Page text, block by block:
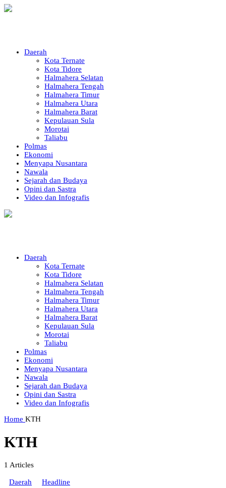
Daerah
Kota Ternate
Kota Tidore
Halmahera Selatan
Halmahera Tengah
Halmahera Timur
Halmahera Utara
Halmahera Barat
Kepulauan Sula
Morotai
Taliabu
Polmas
Ekonomi
Menyapa Nusantara
Nawala
Sejarah dan Budaya
Opini dan Sastra
Video dan Infografis
Daerah
Kota Ternate
Kota Tidore
Halmahera Selatan
Halmahera Tengah
Halmahera Timur
Halmahera Utara
Halmahera Barat
Kepulauan Sula
Morotai
Taliabu
Polmas
Ekonomi
Menyapa Nusantara
Nawala
Sejarah dan Budaya
Opini dan Sastra
Video dan Infografis
Home KTH
KTH
1 Articles
Daerah Headline